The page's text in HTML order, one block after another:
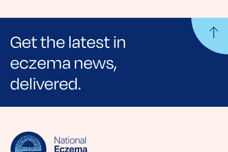
Get the latest in
eczema news,
delivered.
Sign up for NEA's e-newsletter to receive
lifestyle tips and stories from your community.